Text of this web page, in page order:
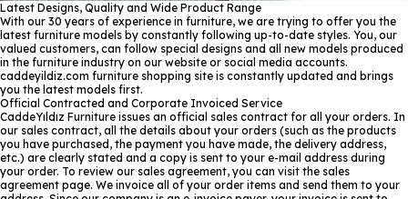
Latest Designs, Quality and Wide Product Range
With our 30 years of experience in furniture, we are trying to offer you the
latest furniture models by constantly following up-to-date styles. You, our
valued customers, can follow special designs and all new models produced
in the furniture industry on our website or social media accounts.
caddeyildiz.com furniture shopping site is constantly updated and brings
you the latest models first.
Official Contracted and Corporate Invoiced Service
CaddeYıldız Furniture issues an official sales contract for all your orders. In
our sales contract, all the details about your orders (such as the products
you have purchased, the payment you have made, the delivery address,
etc.) are clearly stated and a copy is sent to your e-mail address during
your order. To review our sales agreement, you can visit the sales
agreement page. We invoice all of your order items and send them to your